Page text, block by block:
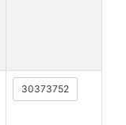
30373752